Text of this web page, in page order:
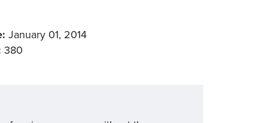
January 01, 2014
380